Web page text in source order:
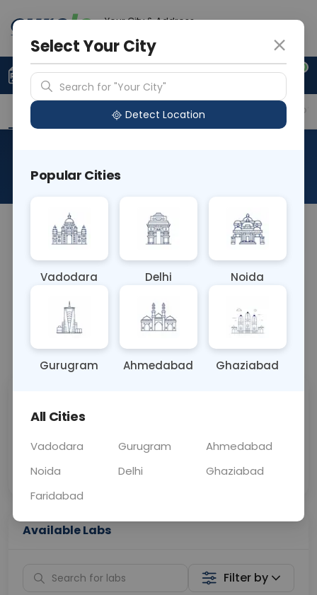
Your City & Address
0
Upload Prescription +91 921 810 2620
Overview Available Labs Why choose Curelo?
About This Test
NCV & EMG
Sample Type
OTHER
Results Fasting
Call Now 💬 Get a Callback
Price
Collection
Available Labs
Filter by
Select Your City
Search for "Your City"
Detect Location
Popular Cities
Vadodara Delhi Noida
Gurugram Ahmedabad Ghaziabad
All Cities
Vadodara Gurugram
Ahmedabad
Noida
Delhi
Ghaziabad
Faridabad